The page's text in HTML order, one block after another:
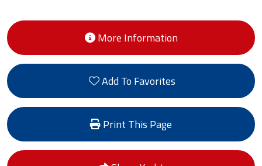
More Information
Add To Favorites
Print This Page